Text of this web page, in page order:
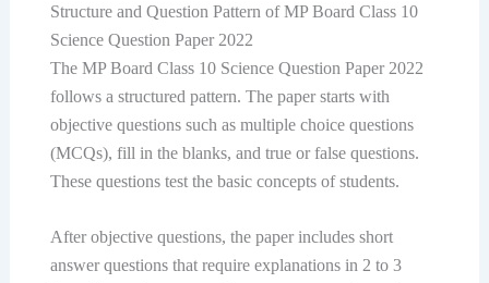
Structure and Question Pattern of MP Board Class 10
Science Question Paper 2022
The MP Board Class 10 Science Question Paper 2022
follows a structured pattern. The paper starts with
objective questions such as multiple choice questions
(MCQs), fill in the blanks, and true or false questions.
These questions test the basic concepts of students.
After objective questions, the paper includes short
answer questions that require explanations in 2 to 3